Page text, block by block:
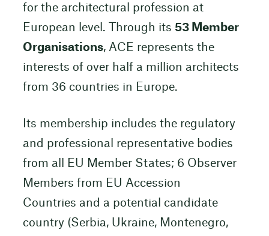
for the architectural profession at
European level. Through its 53 Member
Organisations, ACE represents the
interests of over half a million architects
from 36 countries in Europe.
Its membership includes the regulatory
and professional representative bodies
from all EU Member States; 6 Observer
Members from EU Accession
Countries and a potential candidate
country (Serbia, Ukraine, Montenegro,